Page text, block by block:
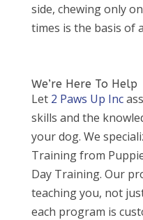
side, chewing only
times is the basis of
We’re Here To Help
Let2 Paws Up Inc
skills and the
your dog. We
Training from
Day Training. Our
teaching you, not
each program is